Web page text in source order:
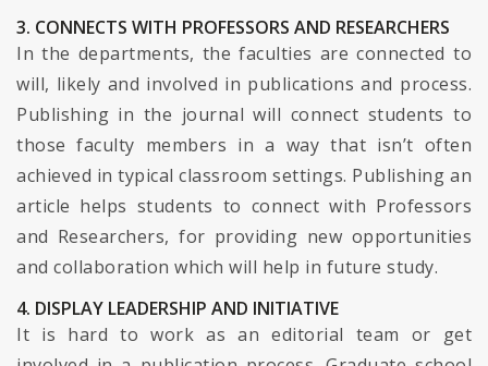
3. CONNECTS WITH PROFESSORS AND RESEARCHERS
In the departments, the faculties are connected to
will, likely and involved in publications and process.
Publishing in the journal will connect students to
those faculty members in a way that isn’t often
achieved in typical classroom settings. Publishing an
article helps students to connect with Professors
and Researchers, for providing new opportunities
and collaboration which will help in future study.
4. DISPLAY LEADERSHIP AND INITIATIVE
It is hard to work as an editorial team or get